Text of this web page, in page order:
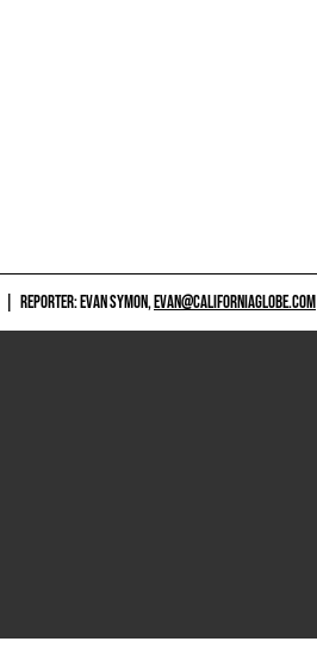
REPORTER: EVAN SYMON,EVAN@CALIFORNIAGLOBE.COM